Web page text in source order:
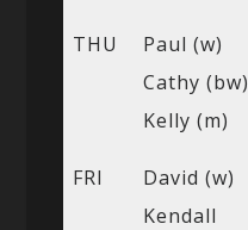
THU
Paul (w)
Cathy (bw)
Kelly (m)
FRI
David (w)
Kendall